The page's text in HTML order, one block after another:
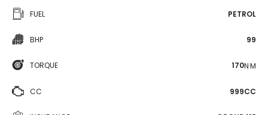
FUEL PETROL
BHP 99
TORQUE 170N·M
CC 999CC